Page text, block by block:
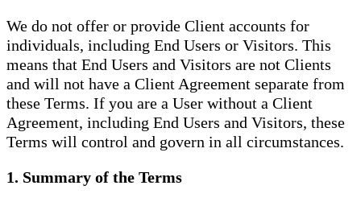
We do not offer or provide Client accounts for
individuals, including End Users or Visitors. This
means that End Users and Visitors are not Clients
and will not have a Client Agreement separate from
these Terms. If you are a User without a Client
Agreement, including End Users and Visitors, these
Terms will control and govern in all circumstances.
1. Summary of the Terms